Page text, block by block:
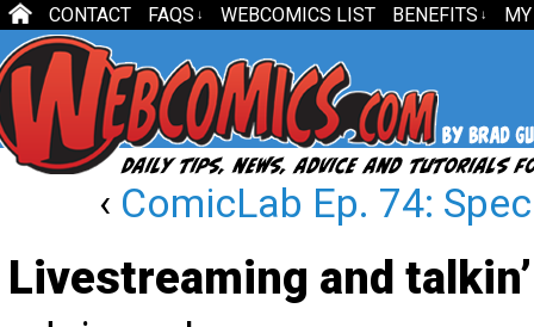
CONTACT FAQS ↓ WEBCOMICS LIST BENEFITS ↓
‹ ComicLab Ep. 74:
Livestreaming and